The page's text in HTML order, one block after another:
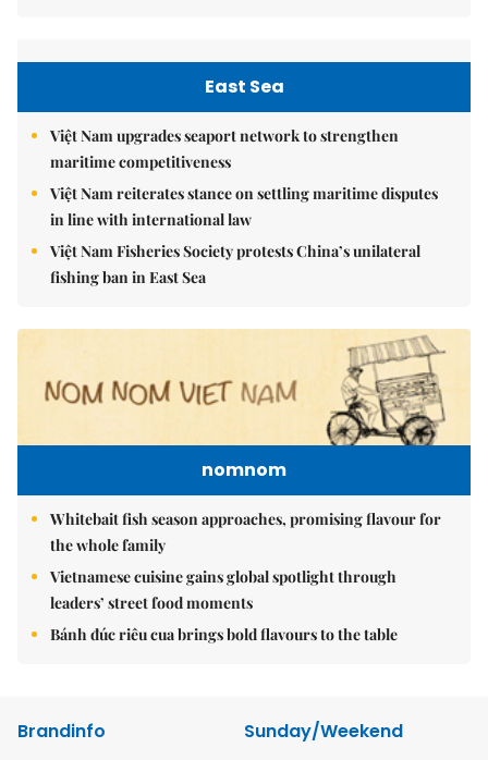
East Sea
Việt Nam upgrades seaport network to strengthen
maritime competitiveness
Việt Nam reiterates stance on settling maritime disputes
in line with international law
Việt Nam Fisheries Society protests China’s unilateral
fishing ban in East Sea
nomnom
Whitebait fish season approaches, promising flavour for
the whole family
Vietnamese cuisine gains global spotlight through
leaders’ street food moments
Bánh đúc riêu cua brings bold flavours to the table
Brandinfo
Sunday/Weekend